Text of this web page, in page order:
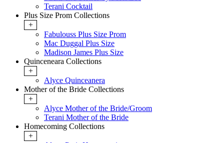
Terani Cocktail
Plus Size Prom Collections
+
Fabulouss Plus Size Prom
Mac Duggal Plus Size
Madison James Plus Size
Quinceneara Collections
+
Alyce Quinceanera
Mother of the Bride Collections
+
Alyce Mother of the Bride/Groom
Terani Mother of the Bride
Homecoming Collections
+